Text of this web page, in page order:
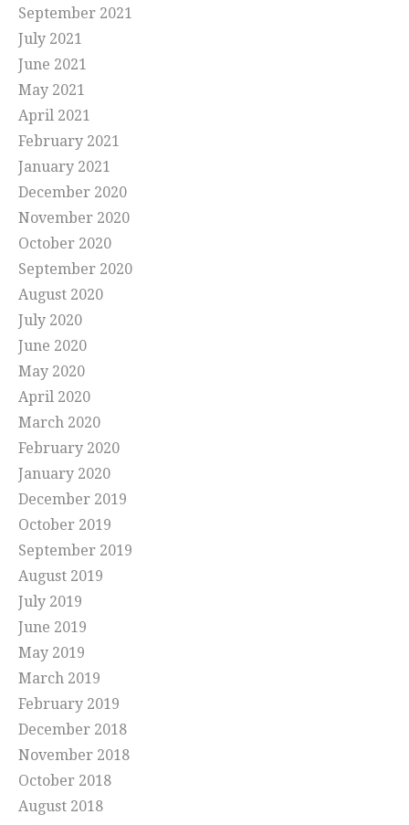
September 2021
July 2021
June 2021
May 2021
April 2021
February 2021
January 2021
December 2020
November 2020
October 2020
September 2020
August 2020
July 2020
June 2020
May 2020
April 2020
March 2020
February 2020
January 2020
December 2019
October 2019
September 2019
August 2019
July 2019
June 2019
May 2019
March 2019
February 2019
December 2018
November 2018
October 2018
August 2018